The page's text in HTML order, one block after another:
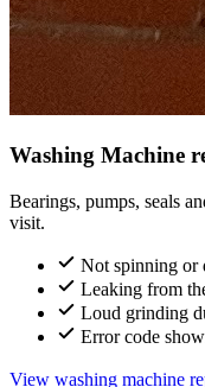
Washing Machine
Bearings, pumps, seals
visit.
Not spinning or
Leaking from
Loud grinding
Error code
View washing machine